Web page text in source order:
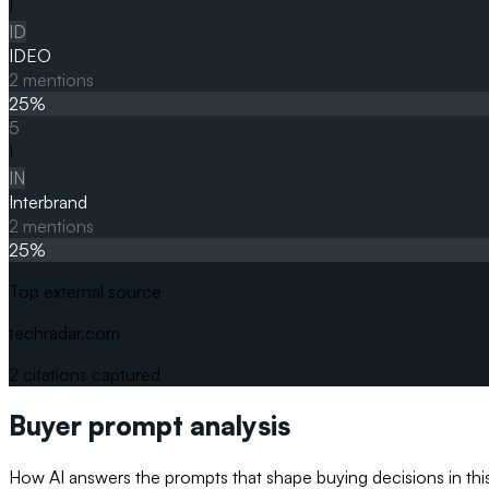
I
ID
IDEO
2 mentions
25%
5
I
IN
Interbrand
2 mentions
25%
Top external source
techradar.com
2 citations captured
Buyer prompt analysis
How AI answers the prompts that shape buying decisions in